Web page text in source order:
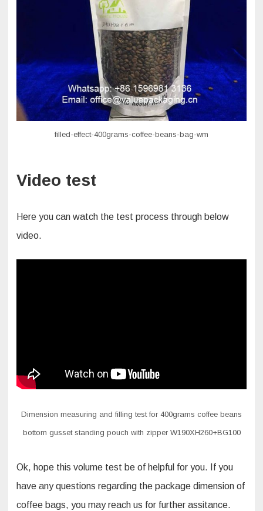
filled-effect-400grams-coffee-beans-bag-wm
Video test
Here you can watch the test process through below
video.
Dimension measuring and filling test for 400grams coffee beans
bottom gusset standing pouch with zipper W190XH260+BG100
Ok, hope this volume test be of helpful for you. If you
have any questions regarding the package dimension of
coffee bags, you may reach us for further assitance.